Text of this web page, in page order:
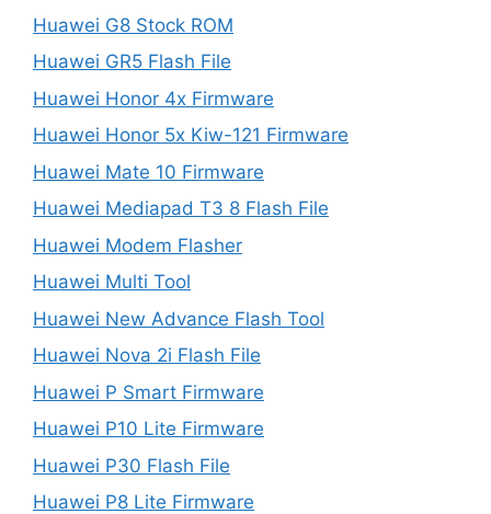
Huawei G8 Stock ROM
Huawei GR5 Flash File
Huawei Honor 4x Firmware
Huawei Honor 5x Kiw-121 Firmware
Huawei Mate 10 Firmware
Huawei Mediapad T3 8 Flash File
Huawei Modem Flasher
Huawei Multi Tool
Huawei New Advance Flash Tool
Huawei Nova 2i Flash File
Huawei P Smart Firmware
Huawei P10 Lite Firmware
Huawei P30 Flash File
Huawei P8 Lite Firmware